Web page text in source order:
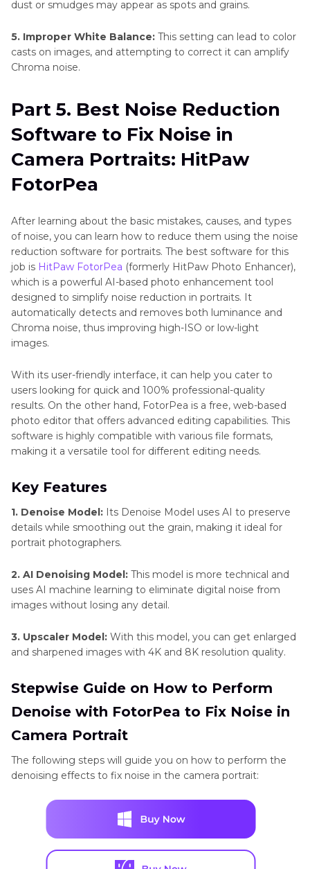
dust or smudges may appear as spots and grains.
5. Improper White Balance: This setting can lead to color
casts on images, and attempting to correct it can amplify
Chroma noise.
Part 5. Best Noise Reduction
Software to Fix Noise in
Camera Portraits: HitPaw
FotorPea
After learning about the basic mistakes, causes, and types
of noise, you can learn how to reduce them using the noise
reduction software for portraits. The best software for this
job is HitPaw FotorPea (formerly HitPaw Photo Enhancer),
which is a powerful AI-based photo enhancement tool
designed to simplify noise reduction in portraits. It
automatically detects and removes both luminance and
Chroma noise, thus improving high-ISO or low-light
images.
With its user-friendly interface, it can help you cater to
users looking for quick and 100% professional-quality
results. On the other hand, FotorPea is a free, web-based
photo editor that offers advanced editing capabilities. This
software is highly compatible with various file formats,
making it a versatile tool for different editing needs.
Key Features
1. Denoise Model: Its Denoise Model uses AI to preserve
details while smoothing out the grain, making it ideal for
portrait photographers.
2. AI Denoising Model: This model is more technical and
uses AI machine learning to eliminate digital noise from
images without losing any detail.
3. Upscaler Model: With this model, you can get enlarged
and sharpened images with 4K and 8K resolution quality.
Stepwise Guide on How to Perform
Denoise with FotorPea to Fix Noise in
Camera Portrait
The following steps will guide you on how to perform the
denoising effects to fix noise in the camera portrait: